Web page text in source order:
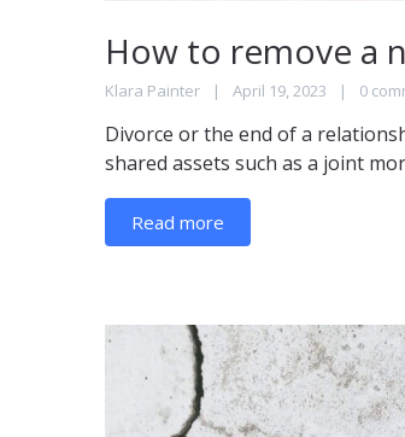
How to remove a
Klara Painter April 19, 2023 0
Divorce or the end of a
shared assets such as a joint
Read more